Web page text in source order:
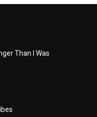
Than I Was